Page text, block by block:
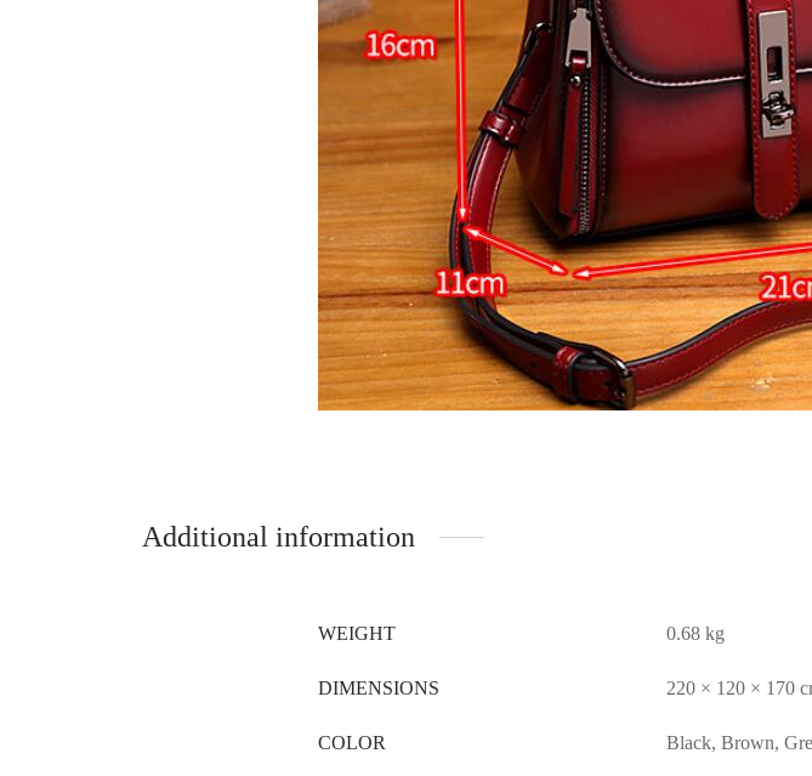
Additional information
WEIGHT 0.68 kg
DIMENSIONS 220 × 120 × 170
COLOR Black, Brown,